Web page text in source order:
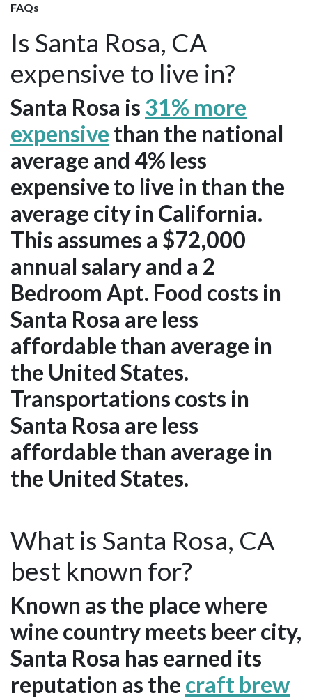
FAQs
Is Santa Rosa, CA
expensive to live in?
Santa Rosa is 31% more
expensive than the national
average and 4% less
expensive to live in than the
average city in California.
This assumes a $72,000
annual salary and a 2
Bedroom Apt. Food costs in
Santa Rosa are less
affordable than average in
the United States.
Transportations costs in
Santa Rosa are less
affordable than average in
the United States.
What is Santa Rosa, CA
best known for?
Known as the place where
wine country meets beer city,
Santa Rosa has earned its
reputation as the craft brew